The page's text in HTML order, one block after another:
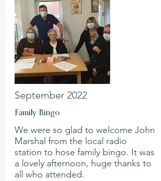
September 2022
Family Bingo
We were so glad to welcome John
Marshal from the local radio
station to hose family bingo. It was
a lovely afternoon, huge thanks to
all who attended.